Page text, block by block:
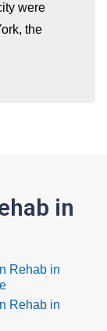
were
the
in
Rehab in
Rehab in